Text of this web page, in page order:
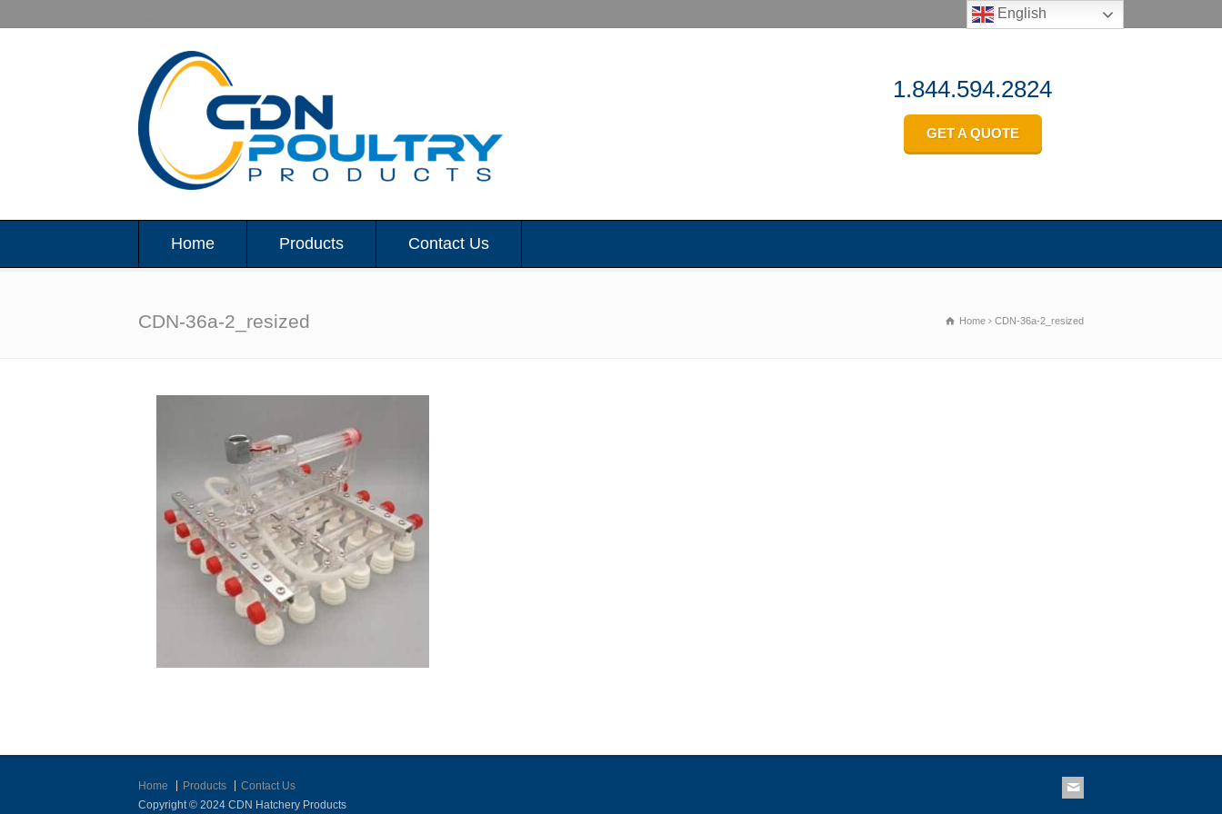
1.844.594.2824
GET A QUOTE
Home Products Contact Us
CDN-36a-2_resized Home CDN-36a-2_resized
Home Products
Contact Us
Copyright © 2024 CDN Hatchery Products
English